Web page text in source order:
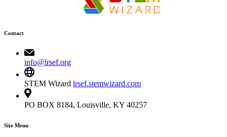
Contact
info@lrsef.org
STEM Wizard lrsef.stemwizard.com
PO BOX 8184, Louisville, KY 40257
Site Menu